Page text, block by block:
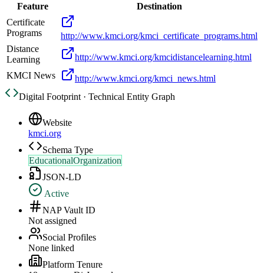
Feature
Destination
Certificate
Programs
http://www.kmci.org/kmci_certificate_programs.html
Distance
Learning
http://www.kmci.org/kmcidistancelearning.html
KMCI News
http://www.kmci.org/kmci_news.html
Digital Footprint · Technical Entity Graph
Website
kmci.org
Schema Type
EducationalOrganization
JSON-LD
Active
NAP Vault ID
Not assigned
Social Profiles
None linked
Platform Tenure